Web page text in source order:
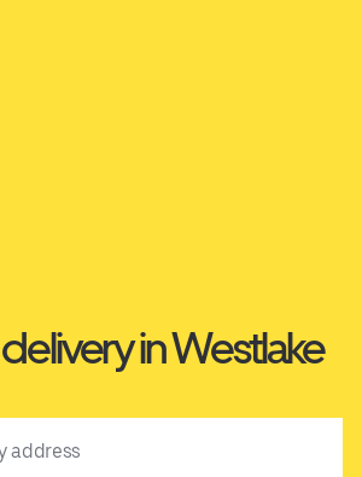
in Westlake
address